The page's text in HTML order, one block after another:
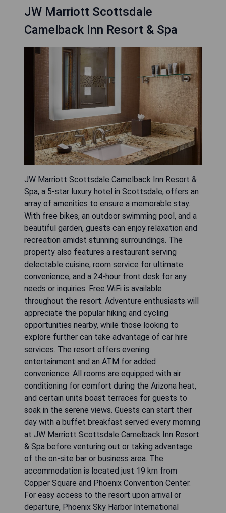
JW Marriott Scottsdale
Camelback Inn Resort & Spa
JW Marriott Scottsdale Camelback Inn Resort &
Spa, a 5-star luxury hotel in Scottsdale, offers an
array of amenities to ensure a memorable stay.
With free bikes, an outdoor swimming pool, and a
beautiful garden, guests can enjoy relaxation and
recreation amidst stunning surroundings. The
property also features a restaurant serving
delectable cuisine, room service for ultimate
convenience, and a 24-hour front desk for any
needs or inquiries. Free WiFi is available
throughout the resort. Adventure enthusiasts will
appreciate the popular hiking and cycling
opportunities nearby, while those looking to
explore further can take advantage of car hire
services. The resort offers evening
entertainment and an ATM for added
convenience. All rooms are equipped with air
conditioning for comfort during the Arizona heat,
and certain units boast terraces for guests to
soak in the serene views. Guests can start their
day with a buffet breakfast served every morning
at JW Marriott Scottsdale Camelback Inn Resort
& Spa before venturing out or taking advantage
of the on-site bar or business area. The
accommodation is located just 19 km from
Copper Square and Phoenix Convention Center.
For easy access to the resort upon arrival or
departure, Phoenix Sky Harbor International